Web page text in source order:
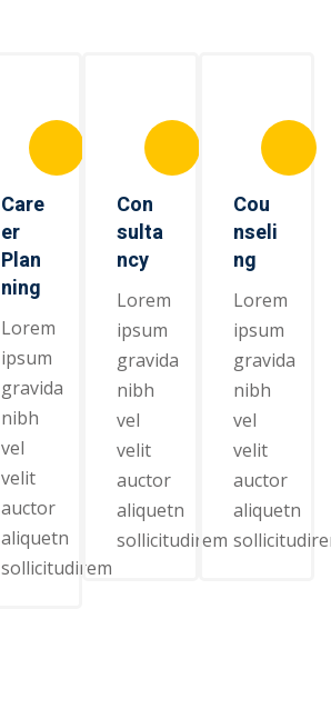
Care
er
Plan
ning
Lorem
ipsum
gravida
nibh
vel
velit
auctor
aliquetn
sollicitudirem
Con
sulta
ncy
Lorem
ipsum
gravida
nibh
vel
velit
auctor
aliquetn
sollicitudirem
Cou
nseli
ng
Lorem
ipsum
gravida
nibh
vel
velit
auctor
aliquetn